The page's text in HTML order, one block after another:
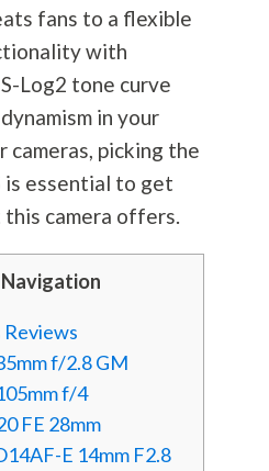
fans to a flexible
with
Log2 tone curve
in your
cameras, picking the
is essential to get
camera offers.
Reviews
f/2.8 GM
f/4
FE 28mm
E 14mm F2.8